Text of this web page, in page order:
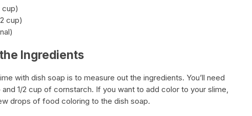
cup)
cup)
Ingredients
with dish soap is to measure out the ingredients. You’ll need
1/2 cup of cornstarch. If you want to add color to your slime,
drops of food coloring to the dish soap.